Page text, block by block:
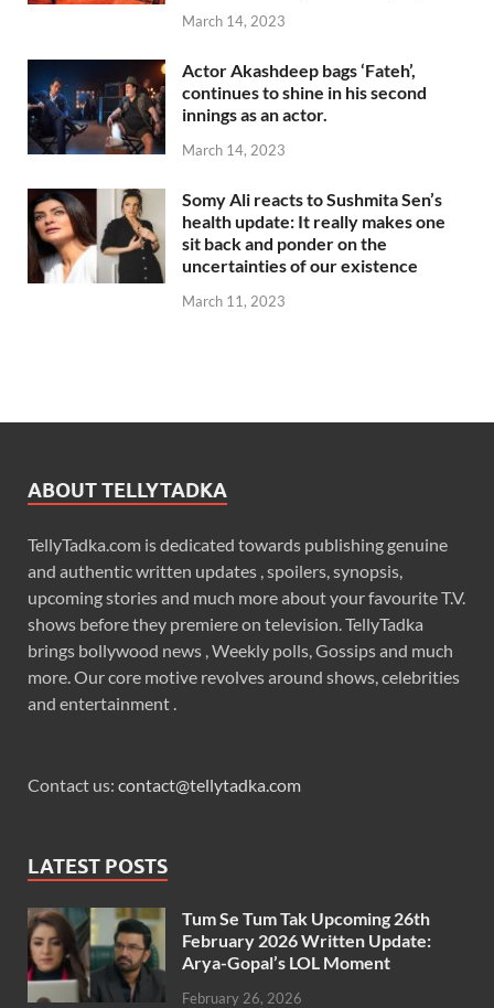
March 14, 2023
Actor Akashdeep bags ‘Fateh’,
continues to shine in his second
innings as an actor.
March 14, 2023
Somy Ali reacts to Sushmita Sen’s
health update: It really makes one
sit back and ponder on the
uncertainties of our existence
March 11, 2023
ABOUT TELLYTADKA
TellyTadka.com is dedicated towards publishing genuine
and authentic written updates , spoilers, synopsis,
upcoming stories and much more about your favourite T.V.
shows before they premiere on television. TellyTadka
brings bollywood news , Weekly polls, Gossips and much
more. Our core motive revolves around shows, celebrities
and entertainment .
Contact us: contact@tellytadka.com
LATEST POSTS
Tum Se Tum Tak Upcoming 26th
February 2026 Written Update:
Arya-Gopal’s LOL Moment
February 26, 2026